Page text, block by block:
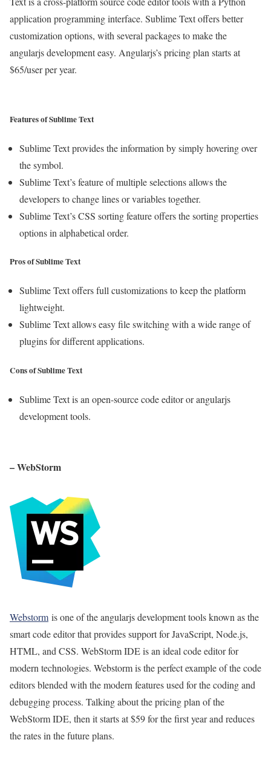
application programming interface. Sublime Text offers better
customization options, with several packages to make the
angularjs development easy. Angularjs’s pricing plan starts at
$65/user per year.
Features of Sublime Text
Sublime Text provides the information by simply hovering over
the symbol.
Sublime Text’s feature of multiple selections allows the
developers to change lines or variables together.
Sublime Text’s CSS sorting feature offers the sorting properties
options in alphabetical order.
Pros of Sublime Text
Sublime Text offers full customizations to keep the platform
lightweight.
Sublime Text allows easy file switching with a wide range of
plugins for different applications.
Cons of Sublime Text
Sublime Text is an open-source code editor or angularjs
development tools.
– WebStorm
Webstorm is one of the angularjs development tools known as the
smart code editor that provides support for JavaScript, Node.js,
HTML, and CSS. WebStorm IDE is an ideal code editor for
modern technologies. Webstorm is the perfect example of the code
editors blended with the modern features used for the coding and
debugging process. Talking about the pricing plan of the
WebStorm IDE, then it starts at $59 for the first year and reduces
the rates in the future plans.